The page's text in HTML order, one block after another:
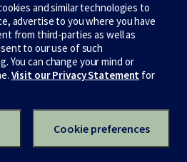
Law,Justice&Human Rights
Pacific
in 2016
Legal Histories
in 2016
and similar technologies to
advertise to you where you have
from third-parties as well as
to our use of such
You can change your mind or
Visit our Privacy Statement for
Cookie preferences